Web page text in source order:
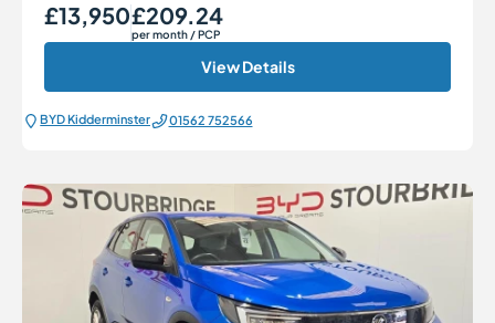
Our Price
£13,950 Monthly Price
£209.24
per month/ PCP
View Details
BYD Kidderminster 01562 752566